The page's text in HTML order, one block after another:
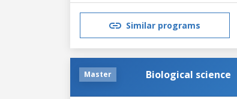
Similar programs
Master Biological science